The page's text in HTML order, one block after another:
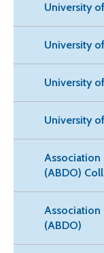
University
University
University
University
Association
(ABDO)
Association
(ABDO)